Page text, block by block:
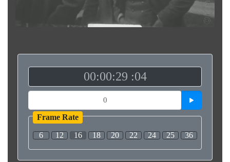
00:00:29 :04
Frame Rate
6 12 16 18 20 22 24 25 36